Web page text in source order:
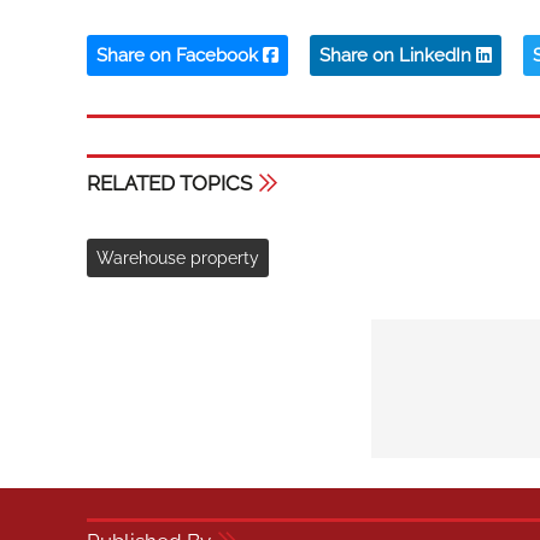
Share on Facebook Share on LinkedIn
RELATED TOPICS
Warehouse property